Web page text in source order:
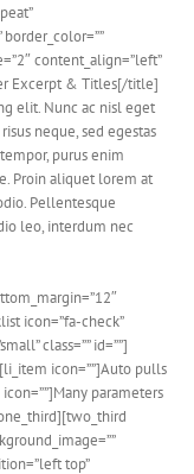
content_align=”left”
Excerpt & Titles[/title]
elit. Nunc ac nisl eget
neque, sed egestas
purus enim
Proin aliquet lorem at
Pellentesque
leo, interdum nec
icon=”fa-check”
class=”” id=””]
icon=””]Auto pulls
parameters
top”